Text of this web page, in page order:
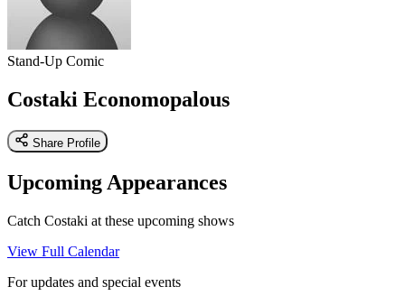
Stand-Up Comic
Costaki Economopalous
Share Profile
Upcoming Appearances
Catch Costaki at these upcoming shows
View Full Calendar
For updates and special events